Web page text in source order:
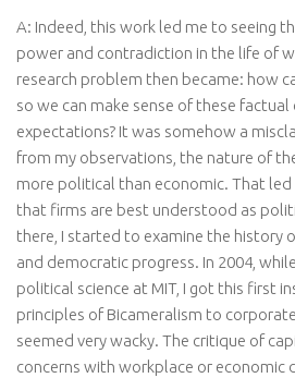
A: Indeed, this work led me to seeing
power and contradiction in the life of
research problem then became: how
so we can make sense of these
expectations? It was somehow a
from my observations, the nature of
more political than economic. That
that firms are best understood as
there, I started to examine the history
and democratic progress. In 2004,
political science at MIT, I got this first
principles of Bicameralism to
seemed very wacky. The critique of
concerns with workplace or economic